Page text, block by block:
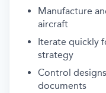
Manufacture
aircraft
Iterate quickly
strategy
Control
documents